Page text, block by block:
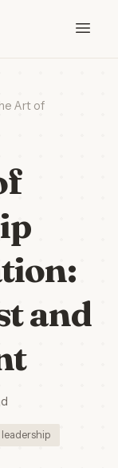
Art of
and
leadership